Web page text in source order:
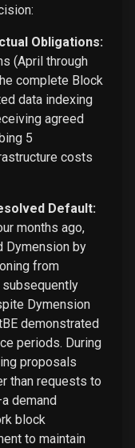
Obligations:
(April through
complete Block
data indexing
agreed
5
costs
Default:
months ago,
Dymension by
from
Dymension
demonstrated
periods. During
proposals
than requests to
demand
block
to maintain